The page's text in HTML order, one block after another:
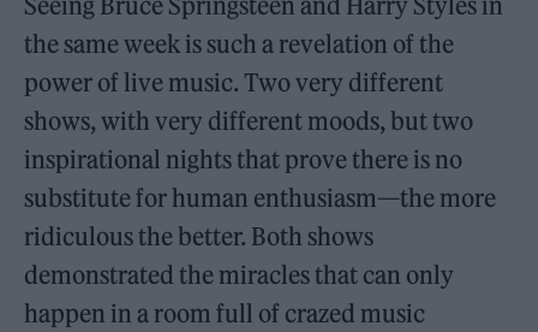
the same week is such a revelation of the
power of live music. Two very different
shows, with very different moods, but two
inspirational nights that prove there is no
substitute for human enthusiasm—the more
ridiculous the better. Both shows
demonstrated the miracles that can only
happen in a room full of crazed music